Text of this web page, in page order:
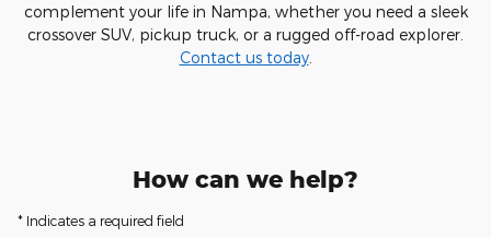
complement your life in Nampa, whether you need a sleek
crossover SUV, pickup truck, or a rugged off-road explorer.
Contact us today.
How can we help?
* Indicates a required field